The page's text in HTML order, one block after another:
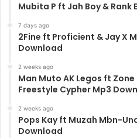
Mubita P ft Jah Boy & Rank
7 days ago
2Fine ft Proficient & Jay X
Download
2 weeks ago
Man Muto AK Legos ft
Freestyle Cypher Mp3
2 weeks ago
Pops Kay ft Muzah Mbn-
Download